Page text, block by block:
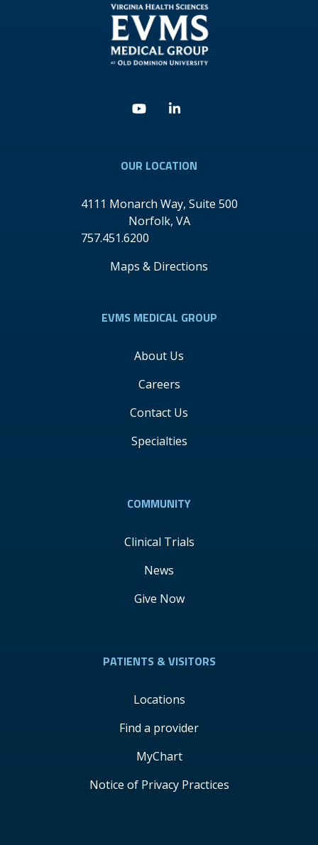
OUR LOCATION
4111 Monarch Way, Suite 500
Norfolk, VA
757.451.6200
Maps & Directions
EVMS MEDICAL GROUP
About Us
Careers
Contact Us
Specialties
COMMUNITY
Clinical Trials
News
Give Now
PATIENTS & VISITORS
Locations
Find a provider
MyChart
Notice of Privacy Practices